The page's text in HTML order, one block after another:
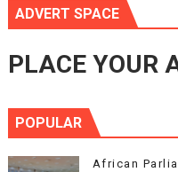
ADVERT SPACE
PLACE YOUR
POPULAR
African